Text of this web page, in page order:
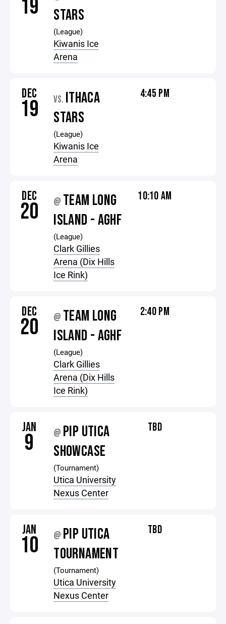
19
STARS
(League)
Kiwanis Ice
Arena
DEC
19 VS. ITHACA
STARS
(League)
Kiwanis Ice
Arena
4:45 PM
DEC
20 @ TEAM LONG
ISLAND - AGHF
(League)
Clark Gillies
Arena (Dix Hills
Ice Rink)
10:10 AM
DEC
20 @ TEAM LONG
ISLAND - AGHF
(League)
Clark Gillies
Arena (Dix Hills
Ice Rink)
2:40 PM
JAN
9 @ PIP UTICA
SHOWCASE
(Tournament)
Utica University
Nexus Center
TBD
JAN
10 @ PIP UTICA
TOURNAMENT
(Tournament)
Utica University
Nexus Center
TBD